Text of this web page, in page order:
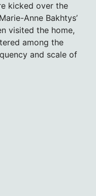
kicked over the
Anne Bakhtys’
visited the home,
among the
and scale of